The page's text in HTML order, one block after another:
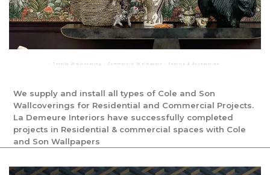
◦ Textile Wallcovering ◦ Commercial Wallpapers ◦ Fabrics & Accessories◦
We supply and install all types of Cole and Son
Wallcoverings for Residential and Commercial Projects.
La Demeure Interiors have successfully completed
projects in Residential & commercial spaces with Cole
and Son Wallpapers